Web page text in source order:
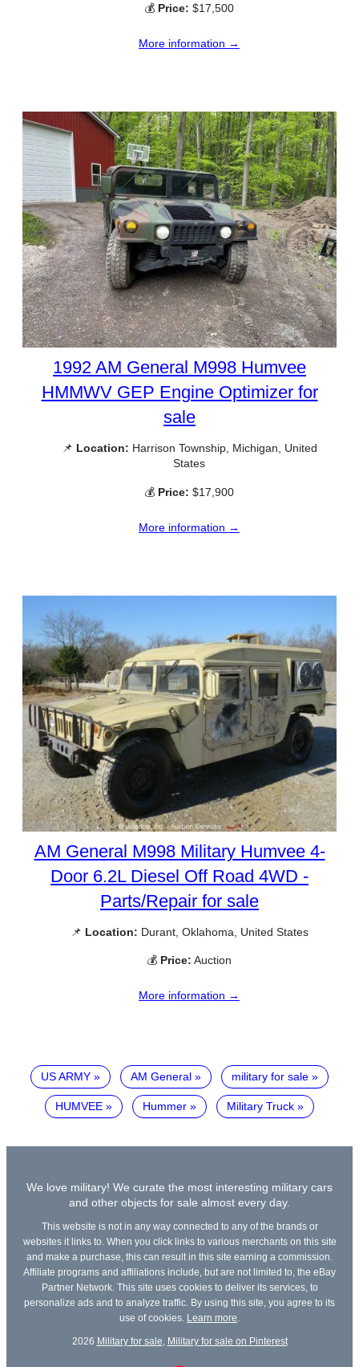
💰 Price: $17,500
More information →
1992 AM General M998 Humvee
HMMWV GEP Engine Optimizer for
sale
📌 Location: Harrison Township, Michigan, United
States
💰 Price: $17,900
More information →
AM General M998 Military Humvee 4-
Door 6.2L Diesel Off Road 4WD -
Parts/Repair for sale
📌 Location: Durant, Oklahoma, United States
💰 Price: Auction
More information →
US ARMY AM General military for sale
HUMVEE Hummer Military Truck
We love military! We curate the most interesting military cars
and other objects for sale almost every day.
This website is not in any way connected to any of the brands or
websites it links to. When you click links to various merchants on this site
and make a purchase, this can result in this site earning a commission.
Affiliate programs and affiliations include, but are not limited to, the eBay
Partner Network. This site uses cookies to deliver its services, to
personalize ads and to analyze traffic. By using this site, you agree to its
use of cookies. Learn more
2026 Military for sale Military for sale on Pinterest